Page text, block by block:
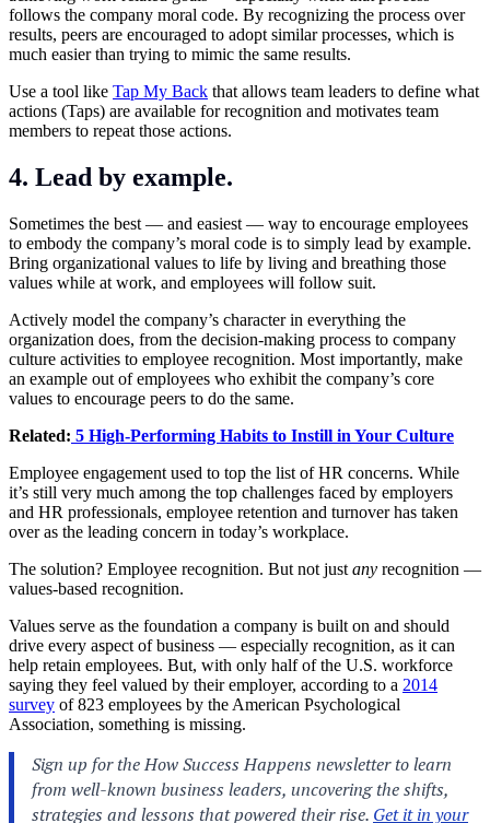
follows the company moral code. By recognizing the process over
results, peers are encouraged to adopt similar processes, which is
much easier than trying to mimic the same results.
Use a tool like Tap My Back that allows team leaders to define what
actions (Taps) are available for recognition and motivates team
members to repeat those actions.
4. Lead by example.
Sometimes the best — and easiest — way to encourage employees
to embody the company’s moral code is to simply lead by example.
Bring organizational values to life by living and breathing those
values while at work, and employees will follow suit.
Actively model the company’s character in everything the
organization does, from the decision-making process to company
culture activities to employee recognition. Most importantly, make
an example out of employees who exhibit the company’s core
values to encourage peers to do the same.
Related: 5 High-Performing Habits to Instill in Your Culture
Employee engagement used to top the list of HR concerns. While
it’s still very much among the top challenges faced by employers
and HR professionals, employee retention and turnover has taken
over as the leading concern in today’s workplace.
The solution? Employee recognition. But not just any recognition —
values-based recognition.
Values serve as the foundation a company is built on and should
drive every aspect of business — especially recognition, as it can
help retain employees. But, with only half of the U.S. workforce
saying they feel valued by their employer, according to a 2014
survey of 823 employees by the American Psychological
Association, something is missing.